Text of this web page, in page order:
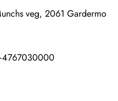
veg, 2061 Gardermo